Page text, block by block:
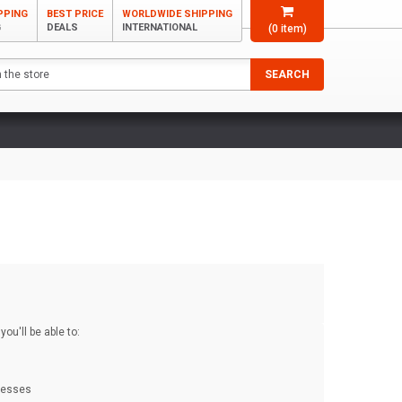
(0item)
BEST PRICE
DEALS
WORLDWIDE SHIPPING
INTERNATIONAL
SEARCH
be able to: